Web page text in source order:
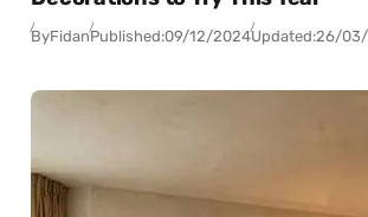
ByFidanPublished:09/12/2024Updated:26/